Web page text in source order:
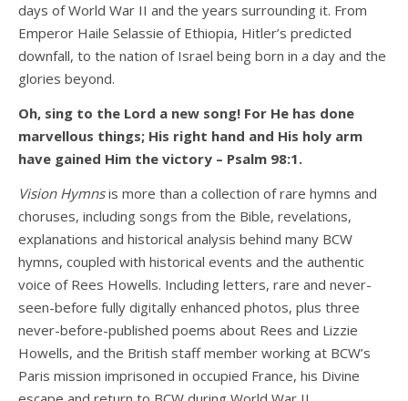
days of World War II and the years surrounding it. From
Emperor Haile Selassie of Ethiopia, Hitler’s predicted
downfall, to the nation of Israel being born in a day and the
glories beyond.
Oh, sing to the Lord a new song! For He has done
marvellous things; His right hand and His holy arm
have gained Him the victory – Psalm 98:1.
Vision Hymnsis more than a collection of rare hymns and
choruses, including songs from the Bible, revelations,
explanations and historical analysis behind many BCW
hymns, coupled with historical events and the authentic
voice of Rees Howells. Including letters, rare and never-
seen-before fully digitally enhanced photos, plus three
never-before-published poems about Rees and Lizzie
Howells, and the British staff member working at BCW’s
Paris mission imprisoned in occupied France, his Divine